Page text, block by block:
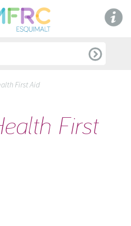
First Aid
First